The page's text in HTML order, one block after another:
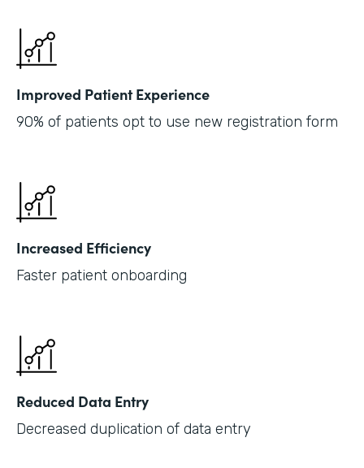
Improved Patient Experience
90% of patients opt to use new registration form
Increased Efficiency
Faster patient onboarding
Reduced Data Entry
Decreased duplication of data entry